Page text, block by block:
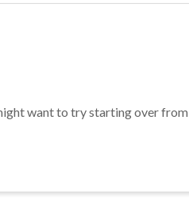
want to try starting over